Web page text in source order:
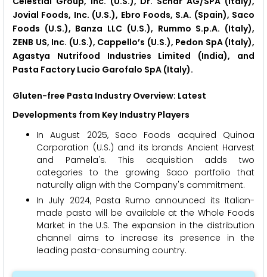
Jovial Foods, Inc. (U.S.), Ebro Foods, S.A. (Spain), Saco
Foods (U.S.), Banza LLC (U.S.), Rummo S.p.A. (Italy),
ZENB US, Inc. (U.S.), Cappello’s (U.S.), Pedon SpA (Italy),
Agastya Nutrifood Industries Limited (India), and
Pasta Factory Lucio Garofalo SpA (Italy).
Gluten-free Pasta Industry Overview: Latest
Developments from Key Industry Players
In August 2025, Saco Foods acquired Quinoa
Corporation (U.S.) and its brands Ancient Harvest
and Pamela's. This acquisition adds two
categories to the growing Saco portfolio that
naturally align with the Company's commitment.
In July 2024, Pasta Rumo announced its Italian-
made pasta will be available at the Whole Foods
Market in the U.S. The expansion in the distribution
channel aims to increase its presence in the
leading pasta-consuming country.